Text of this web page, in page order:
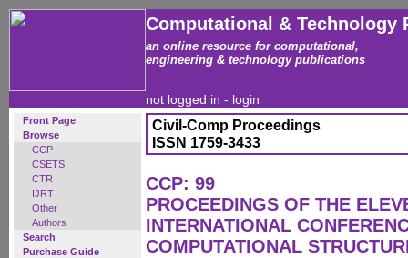
Computational & Technology
an online resource for computational,
engineering & technology publications
not logged in - login
Front Page
Browse
CCP
CSETS
CTR
IJRT
Other
Authors
Search
Purchase Guide
Civil-Comp Proceedings
ISSN 1759-3433
CCP: 99
PROCEEDINGS OF THE
INTERNATIONAL
COMPUTATIONAL